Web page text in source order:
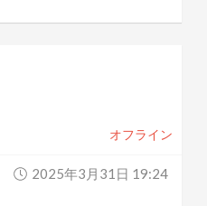
オフライン
2025年3月31日 19:24